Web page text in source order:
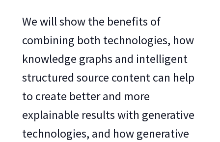
We will show the benefits of
combining both technologies, how
knowledge graphs and intelligent
structured source content can help
to create better and more
explainable results with generative
technologies, and how generative